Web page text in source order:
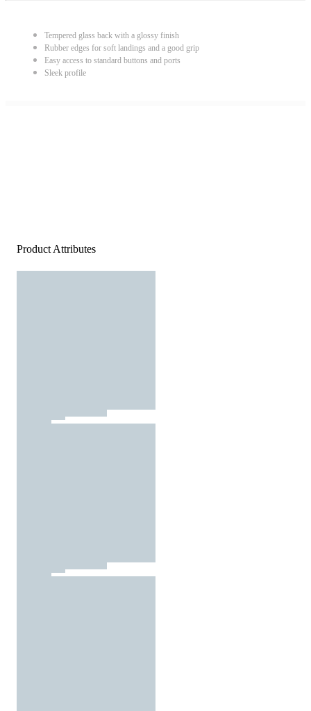
Tempered glass back with a glossy finish
Rubber edges for soft landings and a good grip
Easy access to standard buttons and ports
Sleek profile
Product Attributes